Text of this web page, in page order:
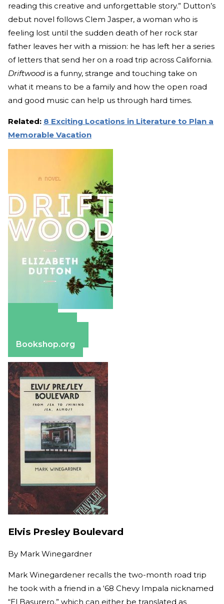
reading this creative and unforgettable story.” Dutton’s
debut novel follows Clem Jasper, a woman who is
feeling lost until the sudden death of her rock star
father leaves her with a mission: he has left her a series
of letters that send her on a road trip across California.
Driftwood is a funny, strange and touching take on
what it means to be a family and how the open road
and good music can help us through hard times.
Related: 8 Exciting Locations in Literature to Plan a
Memorable Vacation
Bookshop.org
Elvis Presley Boulevard
By Mark Winegardner
Mark Winegardener recalls the two-month road trip
he took with a friend in a ‘68 Chevy Impala nicknamed
“El Basurero,” which can either be translated as